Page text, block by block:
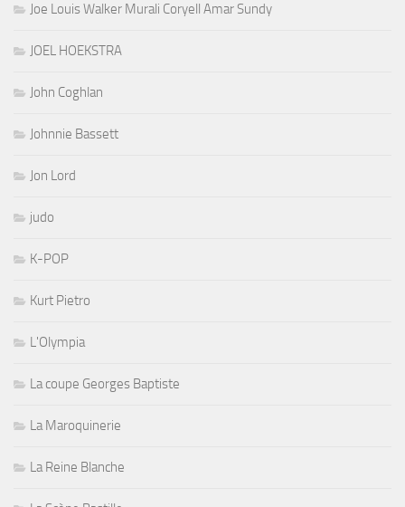
Joe Louis Walker Murali Coryell Amar Sundy
JOEL HOEKSTRA
John Coghlan
Johnnie Bassett
Jon Lord
judo
K-POP
Kurt Pietro
L'Olympia
La coupe Georges Baptiste
La Maroquinerie
La Reine Blanche